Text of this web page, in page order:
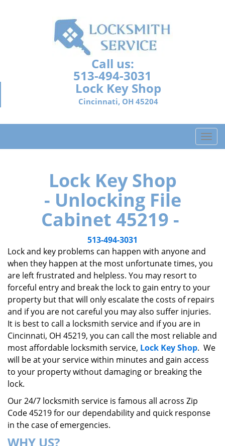
Call us:
513-494-3031
Lock Key Shop
Cincinnati, OH 45204
T
o
a
o
n
Lock Key Shop
- Unlocking File
Cabinet 45219 -
513-494-3031
Lock and key problems can happen with anyone and
when they happen at the most unfortunate times, you
are left frustrated and helpless. You may resort to
forceful entry and break the lock to gain entry to your
property but that will only escalate the costs of repairs
and if you are not careful you may also suffer injuries.
It is best to call a locksmith service and if you are in
Cincinnati, OH 45219, you can call the most reliable and
most affordable locksmith service, Lock Key Shop. We
will be at your service within minutes and gain access
to your property without damaging or breaking the
lock.
Our 24/7 locksmith service is famous all across Zip
Code 45219 for our dependability and quick response
in the case of emergencies.
WHY US?